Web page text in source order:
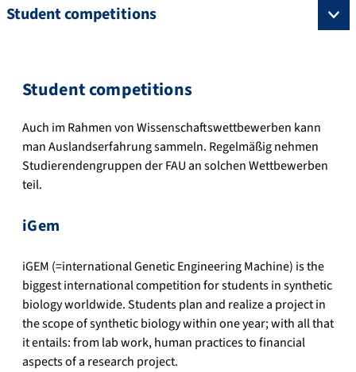
Student competitions
Student competitions
Auch im Rahmen von Wissenschaftswettbewerben kann
man Auslandserfahrung sammeln. Regelmäßig nehmen
Studierendengruppen der FAU an solchen Wettbewerben
teil.
iGem
iGEM (=international Genetic Engineering Machine) is the
biggest international competition for students in synthetic
biology worldwide.Students plan and realize a project in
the scope of synthetic biology within one year; with all that
it entails: from lab work, human practices to financial
aspects of a research project.